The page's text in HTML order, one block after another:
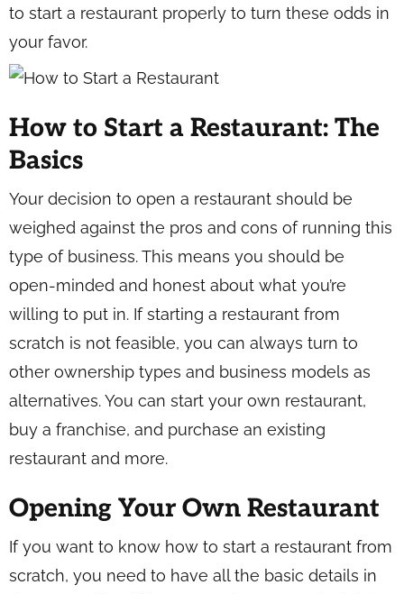
to start a restaurant properly to turn these odds in
your favor.
How to Start a Restaurant: The
Basics
Your decision to open a restaurant should be
weighed against the pros and cons of running this
type of business. This means you should be
open-minded and honest about what you’re
willing to put in. If starting a restaurant from
scratch is not feasible, you can always turn to
other ownership types and business models as
alternatives. You can start your own restaurant,
buy a franchise, and purchase an existing
restaurant and more.
Opening Your Own Restaurant
If you want to know how to start a restaurant from
scratch, you need to have all the basic details in